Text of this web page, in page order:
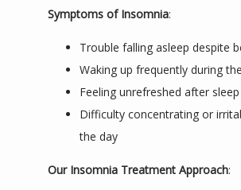
Symptoms of Insomnia:
Trouble falling asleep despite
Waking up frequently during
Feeling unrefreshed after sleep
Difficulty concentrating or
the day
Our Insomnia Treatment Approach: